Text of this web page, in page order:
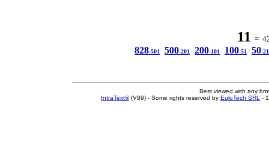
11 =
828-501 500-201 200-101 100-51 50-21
Best viewed with any
IntraText®(V89) - Some rights reserved by EuloTech SRL -